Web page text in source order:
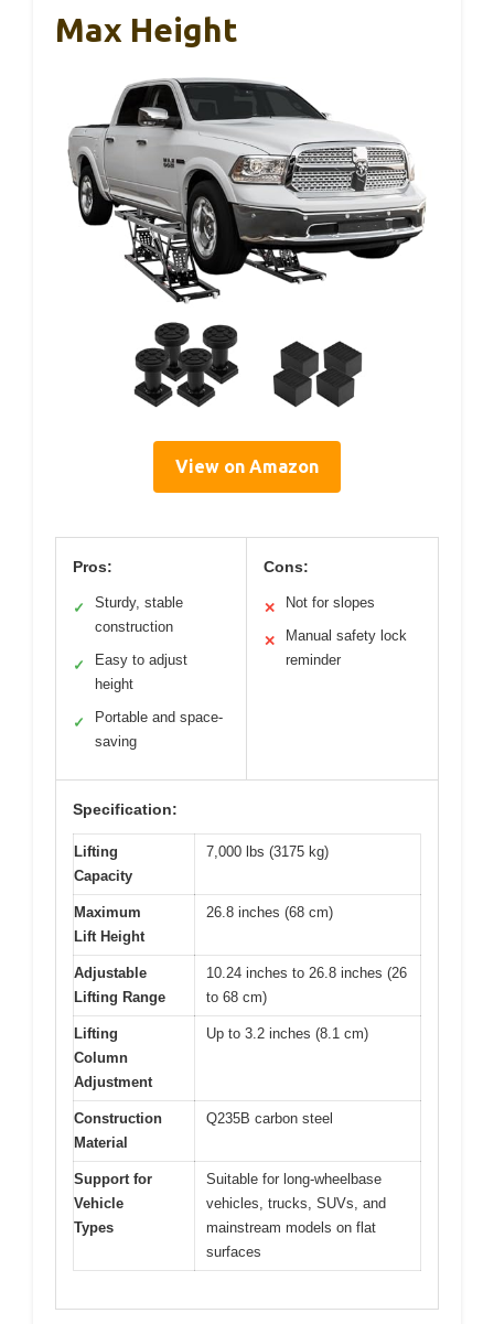
Max Height
View on Amazon
Pros:
✓
Sturdy, stable
construction
✓
Easy to adjust
height
✓
Portable and space-
saving
Cons:
✕ Not for slopes
✕
Manual safety lock
reminder
Specification:
Lifting
Capacity
7,000 lbs (3175 kg)
Maximum
Lift Height
26.8 inches (68 cm)
Adjustable
Lifting Range
10.24 inches to 26.8 inches (26
to 68 cm)
Lifting
Column
Adjustment
Up to 3.2 inches (8.1 cm)
Construction
Material
Q235B carbon steel
Support for
Vehicle
Types
Suitable for long-wheelbase
vehicles, trucks, SUVs, and
mainstream models on flat
surfaces